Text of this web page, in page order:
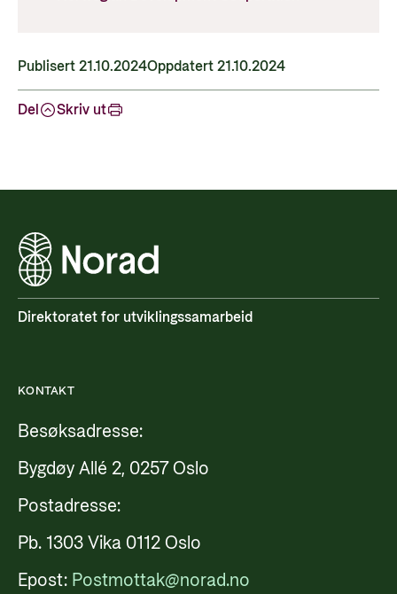
Publisert 21.10.2024Oppdatert 21.10.2024
Del Skriv ut
Direktoratet for utviklingssamarbeid
KONTAKT
Besøksadresse:
Bygdøy Allé 2, 0257 Oslo
Postadresse:
Pb. 1303 Vika 0112 Oslo
Epost: Postmottak@norad.no